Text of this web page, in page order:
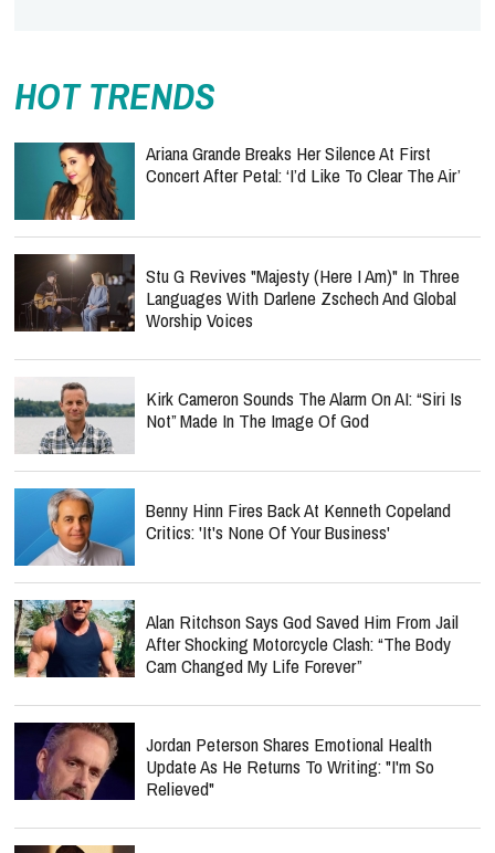
HOT TRENDS
Ariana Grande Breaks Her Silence At First
Concert After Petal: ‘I’d Like To Clear The Air’
Stu G Revives "Majesty (Here I Am)" In Three
Languages With Darlene Zschech And Global
Worship Voices
Kirk Cameron Sounds The Alarm On AI: “Siri Is
Not” Made In The Image Of God
Benny Hinn Fires Back At Kenneth Copeland
Critics: 'It's None Of Your Business'
Alan Ritchson Says God Saved Him From Jail
After Shocking Motorcycle Clash: “The Body
Cam Changed My Life Forever”
Jordan Peterson Shares Emotional Health
Update As He Returns To Writing: "I'm So
Relieved"